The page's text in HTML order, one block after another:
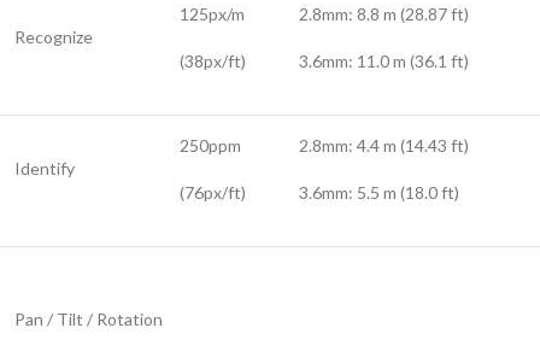
Recognize
125px/m
(38px/ft)
2.8mm: 8.8 m (28.87 ft)
3.6mm: 11.0 m (36.1 ft)
Identify
250ppm
(76px/ft)
2.8mm: 4.4 m (14.43 ft)
3.6mm: 5.5 m (18.0 ft)
Pan / Tilt / Rotation